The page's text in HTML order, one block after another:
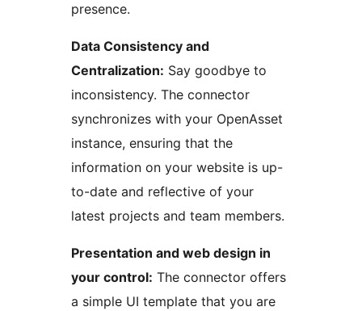
presence.
Data Consistency and
Centralization: Say goodbye to
inconsistency. The connector
synchronizes with your OpenAsset
instance, ensuring that the
information on your website is up-
to-date and reflective of your
latest projects and team members.
Presentation and web design in
your control: The connector offers
a simple UI template that you are